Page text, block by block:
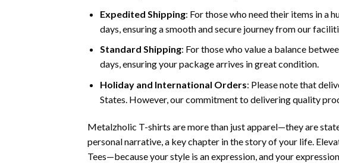
Expedited Shipping: For those who need their items in a
days, ensuring a smooth and secure journey from our
Standard Shipping: For those who value a balance
days, ensuring your package arrives in great condition.
Holiday and International Orders: Please note that
States. However, our commitment to delivering quality
Metalzholic T-shirts are more than just apparel—they are
personal narrative, a key chapter in the story of your life.
Tees—because your style is an expression, and your